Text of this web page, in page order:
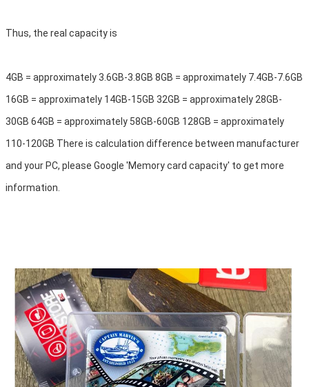
Thus, the real capacity is
4GB = approximately 3.6GB-3.8GB 8GB = approximately 7.4GB-7.6GB
16GB = approximately 14GB-15GB 32GB = approximately 28GB-
30GB 64GB = approximately 58GB-60GB 128GB = approximately
110-120GB There is calculation difference between manufacturer
and your PC, please Google 'Memory card capacity' to get more
information.